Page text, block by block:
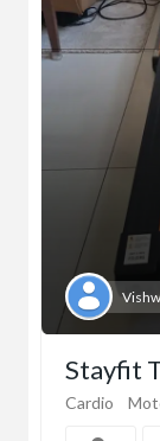
Stayfit
Cardio